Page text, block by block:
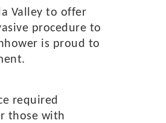
Valley to offer
procedure to
is proud to
required
those with